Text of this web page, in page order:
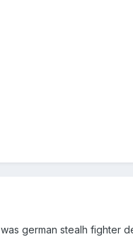
german stealh fighter